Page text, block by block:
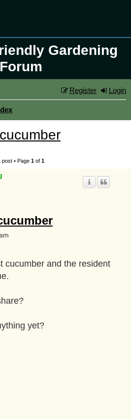
Gardening
Forum
Login
Register
post • Page 1of 1
cucumber and the resident
yet?